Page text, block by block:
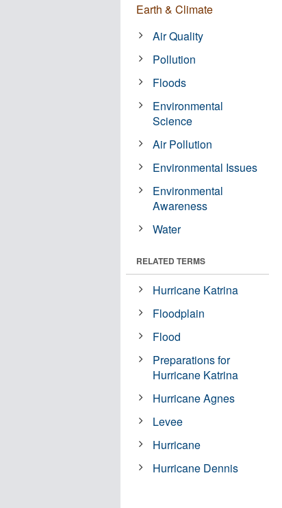
Earth & Climate
Air Quality
Pollution
Floods
Environmental
Science
Air Pollution
Environmental Issues
Environmental
Awareness
Water
RELATED TERMS
Hurricane Katrina
Floodplain
Flood
Preparations for
Hurricane Katrina
Hurricane Agnes
Levee
Hurricane
Hurricane Dennis